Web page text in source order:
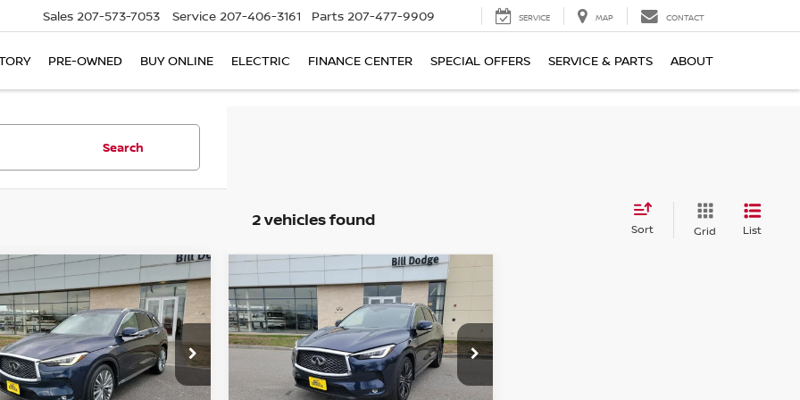
Sales 207-573-7053 Service 207-406-3161 Parts 207-477-9909 SERVICE MAP CONTACT
PRE-OWNED BUY ONLINE ELECTRIC FINANCE CENTER SPECIAL OFFERS SERVICE & PARTS ABOUT
Search
2 vehicles found Sort Grid List
INFINITI QX50
AWD
Drop
Stock:6NF0016P
81613
$32,990
SALE PRICE
Vehicle
2023INFINITI QX50
SENSORY AWD
Price Drop
3PCAJ5EB7PF111312Stock:6NF0012P
Model:
81613
$4,950
SAVINGS
$32,800
SALE PRICE
Compare Vehicle